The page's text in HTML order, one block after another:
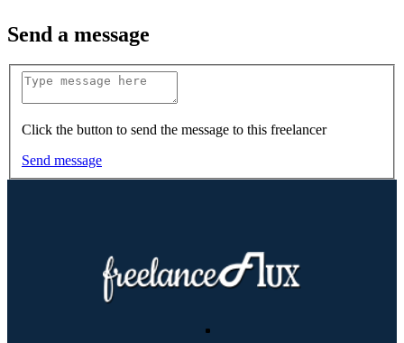
Send a message
Click the button to send the message to this freelancer
Send message